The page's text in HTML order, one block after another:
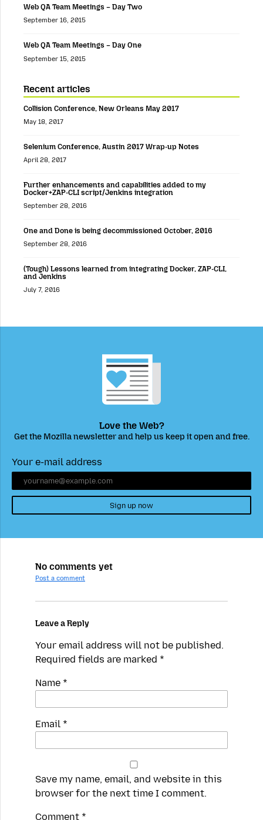
Web QA Team Meetings – Day Two
September 16, 2015
Web QA Team Meetings – Day One
September 15, 2015
Recent articles
Collision Conference, New Orleans May 2017
May 18, 2017
Selenium Conference, Austin 2017 Wrap-up Notes
April 28, 2017
Further enhancements and capabilities added to my
Docker+ZAP-CLI script/Jenkins integration
September 28, 2016
One and Done is being decommissioned October, 2016
September 28, 2016
(Tough) Lessons learned from integrating Docker, ZAP-CLI,
and Jenkins
July 7, 2016
Love the Web?
Get the Mozilla newsletter and help us keep it open and free.
Your e-mail address
Sign up now
No comments yet
Post a comment
Leave a Reply
Your email address will not be published.
Required fields are marked *
Name *
Email *
Save my name, email, and website in this
browser for the next time I comment.
Spamming
Comment *